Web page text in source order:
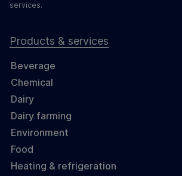
services.
Products & services
Beverage
Chemical
Dairy
Dairy farming
Environment
Food
Heating & refrigeration